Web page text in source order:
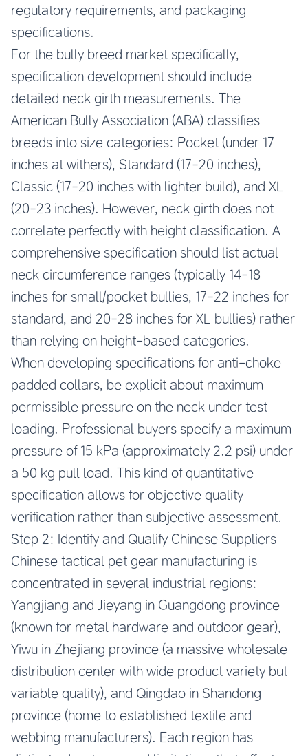
regulatory requirements, and packaging
specifications.
For the bully breed market specifically,
specification development should include
detailed neck girth measurements. The
American Bully Association (ABA) classifies
breeds into size categories: Pocket (under 17
inches at withers), Standard (17-20 inches),
Classic (17-20 inches with lighter build), and XL
(20-23 inches). However, neck girth does not
correlate perfectly with height classification. A
comprehensive specification should list actual
neck circumference ranges (typically 14-18
inches for small/pocket bullies, 17-22 inches for
standard, and 20-28 inches for XL bullies) rather
than relying on height-based categories.
When developing specifications for anti-choke
padded collars, be explicit about maximum
permissible pressure on the neck under test
loading. Professional buyers specify a maximum
pressure of 15 kPa (approximately 2.2 psi) under
a 50 kg pull load. This kind of quantitative
specification allows for objective quality
verification rather than subjective assessment.
Step 2: Identify and Qualify Chinese Suppliers
Chinese tactical pet gear manufacturing is
concentrated in several industrial regions:
Yangjiang and Jieyang in Guangdong province
(known for metal hardware and outdoor gear),
Yiwu in Zhejiang province (a massive wholesale
distribution center with wide product variety but
variable quality), and Qingdao in Shandong
province (home to established textile and
webbing manufacturers). Each region has